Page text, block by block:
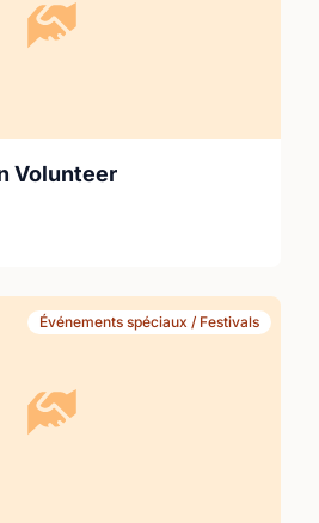
Volunteer
Événements spéciaux / Festivals